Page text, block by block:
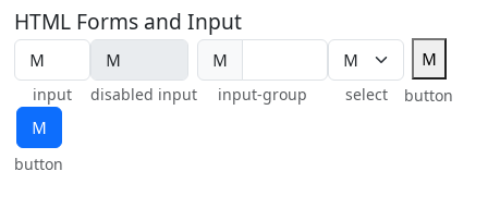
HTML Forms and Input
input disabled input
Ｍ
input-group select
Ｍ
button
Ｍ
button